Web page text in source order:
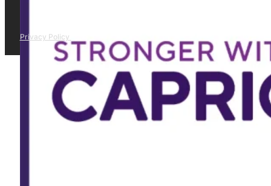
Privacy Policy